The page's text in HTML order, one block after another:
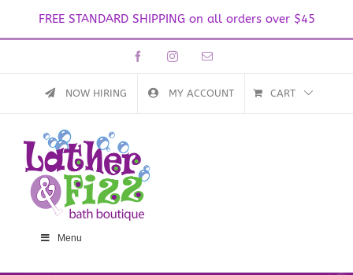
FREE STANDARD SHIPPING on all orders over $45
FacebookInstagramEmail
NOW HIRING MY ACCOUNT CART
Menu